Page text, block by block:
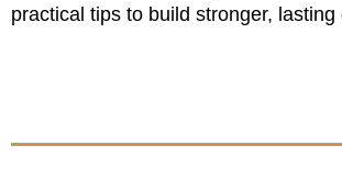
practical tips to build stronger, lasting